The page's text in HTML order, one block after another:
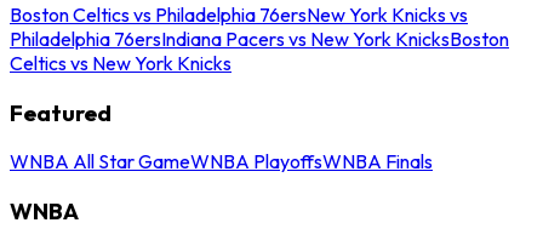
Boston Celtics vs Philadelphia 76ersNew York Knicks vs
Philadelphia 76ersIndiana Pacers vs New York KnicksBoston
Celtics vs New York Knicks
Featured
WNBA All Star GameWNBA PlayoffsWNBA Finals
WNBA